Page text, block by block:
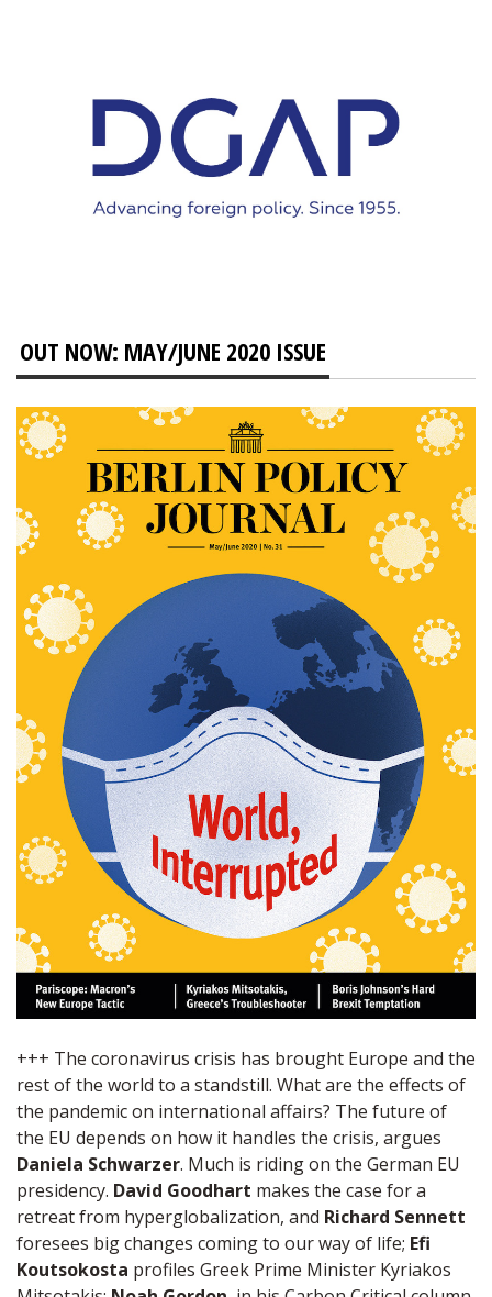
OUT NOW: MAY/JUNE 2020 ISSUE
+++ The coronavirus crisis has brought Europe and the
rest of the world to a standstill. What are the effects of
the pandemic on international affairs? The future of
the EU depends on how it handles the crisis, argues
Daniela Schwarzer. Much is riding on the German EU
presidency. David Goodhart makes the case for a
retreat from hyperglobalization, and Richard Sennett
foresees big changes coming to our way of life; Efi
Koutsokosta profiles Greek Prime Minister Kyriakos